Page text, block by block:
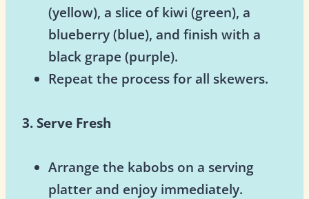
(yellow), a slice of kiwi (green), a
blueberry (blue), and finish with a
black grape (purple).
Repeat the process for all skewers.
3. Serve Fresh
Arrange the kabobs on a serving
platter and enjoy immediately.